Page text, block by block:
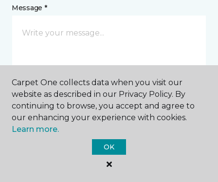
Message *
I agree to be contacted via email or text message in
response to this submission and for other
communications from this business. I understand
that I can unsubscribe from these communications
Carpet One collects data when you visit our
website as described in our Privacy Policy. By
continuing to browse, you accept and agree to
our enhancing your experience with cookies.
Learn more.
OK